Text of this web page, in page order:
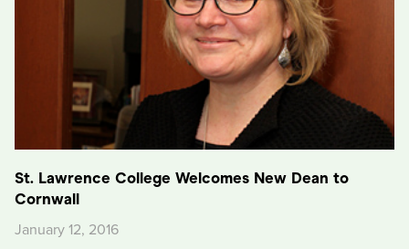
St. Lawrence College Welcomes New Dean to
Cornwall
January 12, 2016